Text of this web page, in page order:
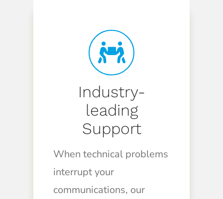
Industry-
leading
Support
When technical problems
interrupt your
communications, our